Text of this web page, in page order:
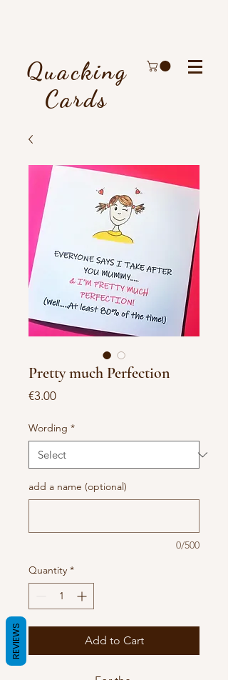
Quacking
Cards
Pretty much Perfection
€3.00Price
Wording *
add a name (optional)
0/500
Quantity *
Add to Cart
REVIEWS